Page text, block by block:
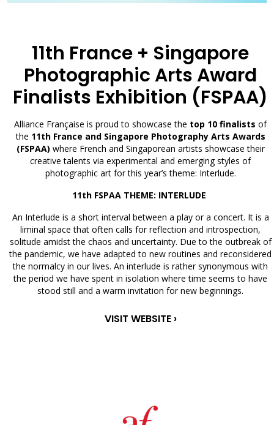
11th France + Singapore
Photographic Arts Award
Finalists Exhibition (FSPAA)
Alliance Française is proud to showcase the top 10 finalists of
the 11th France and Singapore Photography Arts Awards
(FSPAA) where French and Singaporean artists showcase their
creative talents via experimental and emerging styles of
photographic art for this year’s theme: Interlude.
11th FSPAA THEME: INTERLUDE
An Interlude is a short interval between a play or a concert. It is a
liminal space that often calls for reflection and introspection,
solitude amidst the chaos and uncertainty. Due to the outbreak of
the pandemic, we have adapted to new routines and reconsidered
the normalcy in our lives. An interlude is rather synonymous with
the period we have spent in isolation where time seems to have
stood still and a warm invitation for new beginnings.
VISIT WEBSITE ›